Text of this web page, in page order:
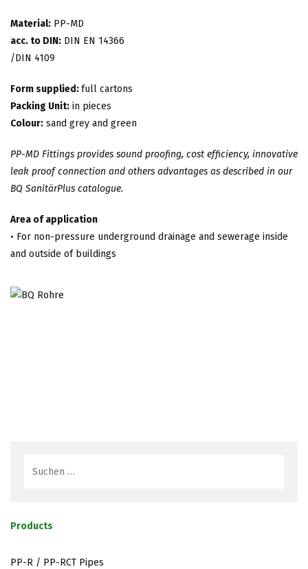
Material: PP-MD
acc. to DIN: DIN EN 14366
/DIN 4109
Form supplied:full cartons
Packing Unit: in pieces
Colour: sand grey and green
PP-MD Fittings provides sound proofing, cost efficiency, innovative
leak proof connection and others advantages as described in our
BQ SanitärPlus catalogue.
Area of application
• For non-pressure underground drainage and sewerage inside
and outside of buildings
Products
PP-R / PP-RCT Pipes